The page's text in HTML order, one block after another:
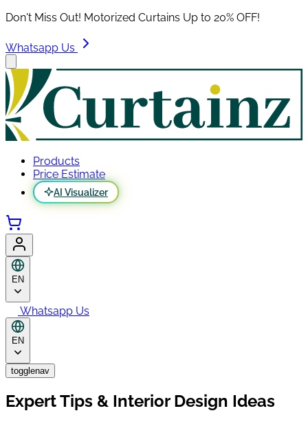
Don't Miss Out! Motorized Curtains Up to 20% OFF!
Whatsapp Us
Products
Price Estimate
AI Visualizer
EN
Whatsapp Us
EN
togglenav
Expert Tips & Interior Design Ideas